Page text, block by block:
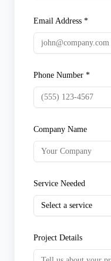
Email Address *
Phone Number *
Company Name
Service Needed
Select a service
Project Details